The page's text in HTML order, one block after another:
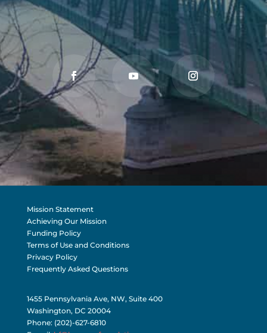
Mission Statement
Achieving Our Mission
Funding Policy
Terms of Use and Conditions
Privacy Policy
Frequently Asked Questions
1455 Pennsylvania Ave, NW, Suite 400
Washington, DC 20004
Phone: (202)-627-6810